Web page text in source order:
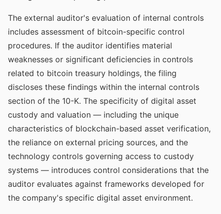
The external auditor's evaluation of internal controls
includes assessment of bitcoin-specific control
procedures. If the auditor identifies material
weaknesses or significant deficiencies in controls
related to bitcoin treasury holdings, the filing
discloses these findings within the internal controls
section of the 10-K. The specificity of digital asset
custody and valuation — including the unique
characteristics of blockchain-based asset verification,
the reliance on external pricing sources, and the
technology controls governing access to custody
systems — introduces control considerations that the
auditor evaluates against frameworks developed for
the company's specific digital asset environment.